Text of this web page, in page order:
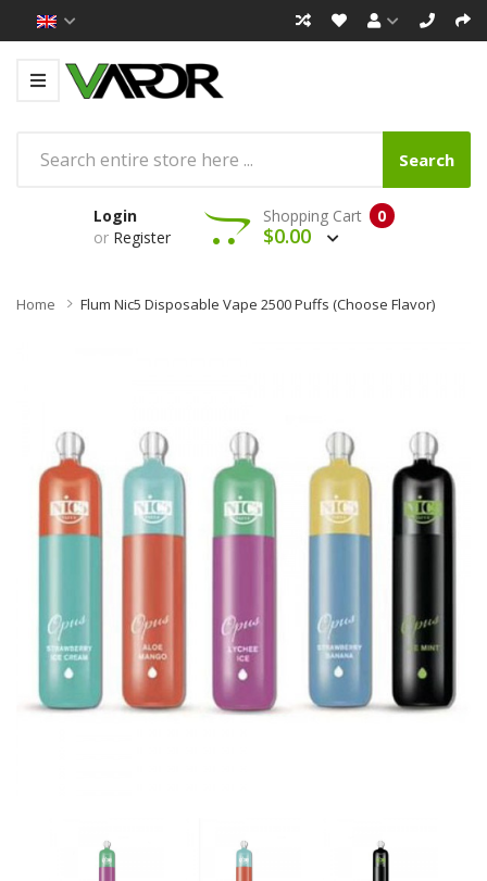
Search
Login
or Register
0
Shopping Cart
$0.00
Home Flum Nic5 Disposable Vape 2500 Puffs (Choose Flavor)